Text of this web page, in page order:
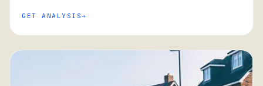
GET ANALYSIS